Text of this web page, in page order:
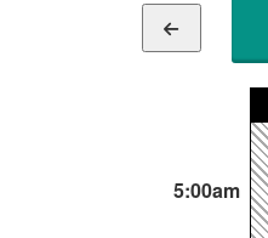
5:00am